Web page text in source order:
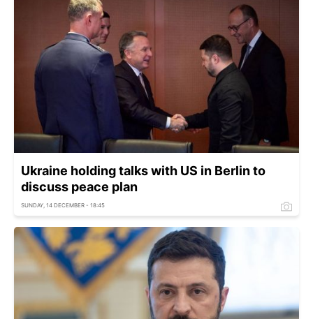
Ukraine holding talks with US in Berlin to
discuss peace plan
SUNDAY, 14 DECEMBER - 18:45